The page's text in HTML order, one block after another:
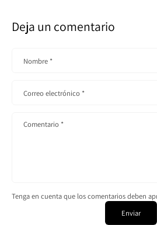
Deja un comentario
Nombre *
Correo electrónico *
Comentario *
Tenga en cuenta que los comentarios deben
Enviar